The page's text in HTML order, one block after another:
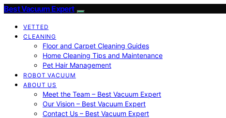
Best Vacuum Expert
VETTED
CLEANING
Floor and Carpet Cleaning Guides
Home Cleaning Tips and Maintenance
Pet Hair Management
ROBOT VACUUM
ABOUT US
Meet the Team – Best Vacuum Expert
Our Vision – Best Vacuum Expert
Contact Us – Best Vacuum Expert